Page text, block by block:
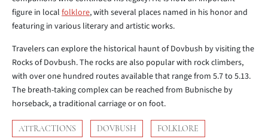
figure in local folklore, with several places named in his honor and
featuring in various literary and artistic works.
Travelers can explore the historical haunt of Dovbush by visiting the
Rocks of Dovbush. The rocks are also popular with rock climbers,
with over one hundred routes available that range from 5.7 to 5.13.
The breath-taking complex can be reached from Bubnische by
horseback, a traditional carriage or on foot.
ATTRACTIONS DOVBUSH FOLKLORE